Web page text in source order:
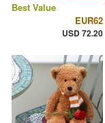
Best Value
EUR62
USD 72.20